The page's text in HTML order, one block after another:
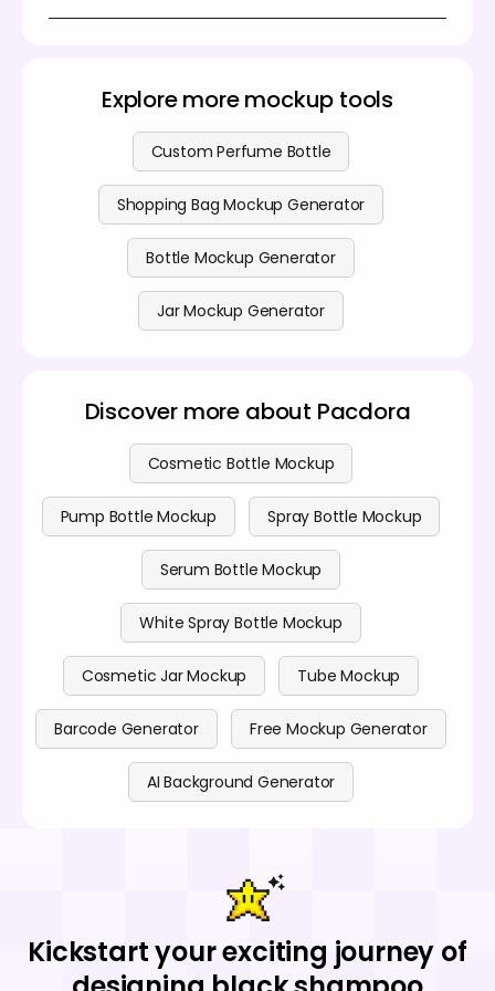
features, explore the options available on our
Explore more mockup tools
Custom Perfume Bottle
Shopping Bag Mockup Generator
Bottle Mockup Generator
Jar Mockup Generator
Discover more about Pacdora
Cosmetic Bottle Mockup
Pump Bottle Mockup Spray Bottle Mockup
Serum Bottle Mockup
White Spray Bottle Mockup
Cosmetic Jar Mockup Tube Mockup
Barcode Generator Free Mockup Generator
AI Background Generator
Kickstart your exciting journey of